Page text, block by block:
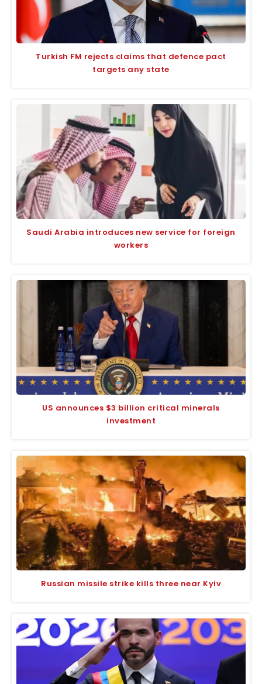
Turkish FM rejects claims that defence pact
targets any state
Saudi Arabia introduces new service for foreign
workers
US announces $3 billion critical minerals
investment
Russian missile strike kills three near Kyiv